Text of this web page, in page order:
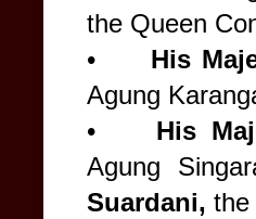
the Queen
•
His
Agung
•
His
Agung
Suardani, the